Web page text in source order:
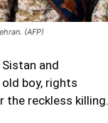
(AFP)
and
boy, rights
the reckless killing.